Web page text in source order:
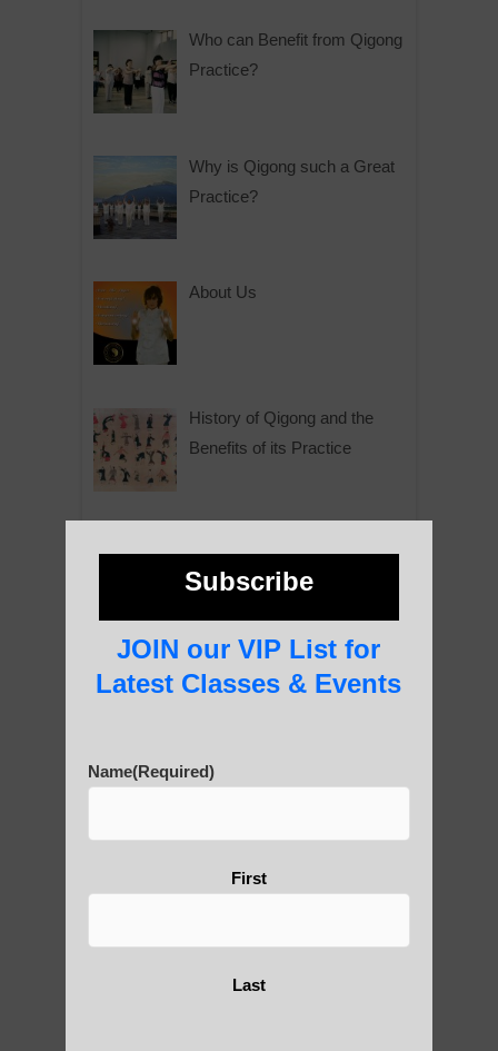
Who can Benefit from Qigong
Practice?
Why is Qigong such a Great
Practice?
About Us
History of Qigong and the
Benefits of its Practice
photos and importance today
Thousand-Armed Guanyin
Yourself?
Subscribe
JOIN our VIP List for
Latest Classes & Events
Name(Required)
First
Last